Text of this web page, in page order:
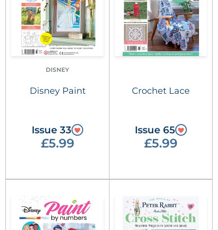
DISNEY
Disney Paint
Issue 33
£5.99
Crochet Lace
Issue 65
£5.99